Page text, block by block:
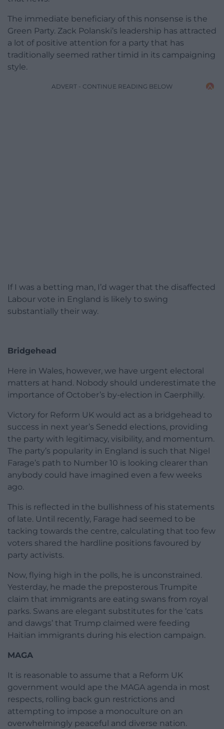
The immediate beneficiary of this nonsense is the
Green Party. Zack Polanski’s leadership has attracted
a lot of positive attention for a party that has
traditionally seemed rather timid in its campaigning
style.
ADVERT - CONTINUE READING BELOW
If I was a betting man, I’d wager that the disaffected
Labour vote in England is likely to swing
substantially their way.
Bridgehead
Here in Wales, however, we have urgent electoral
matters at hand. Nobody should underestimate the
importance of October’s by-election in Caerphilly.
Victory for Reform UK would act as a bridgehead to
success in next year’s Senedd elections, providing
the party with legitimacy, visibility, and momentum.
The party’s popularity in England is such that Nigel
Farage’s path to Number 10 is looking clearer than
anybody could have imagined even a few weeks
ago.
This is reflected in the bullishness of his statements
of late. Until recently, Farage had seemed to be
tacking towards the centre, calculating that too few
voters shared the hardline positions favoured by
party activists.
Now, flying high in the polls, he is unconstrained.
Yesterday, he made the preposterous Trumpite
claim that immigrants are eating swans from royal
parks. Swans are elegant substitutes for the ‘cats
and dawgs’ that Trump claimed were feeding
Haitian immigrants during his election campaign.
MAGA
It is reasonable to assume that a Reform UK
government would ape the MAGA agenda in most
respects, rolling back gun restrictions and
attempting to impose a monoculture on an
overwhelmingly peaceful and diverse nation.